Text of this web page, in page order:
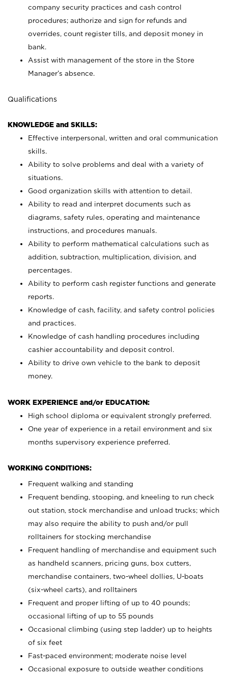
company security practices and cash control
procedures; authorize and sign for refunds and
overrides, count register tills, and deposit money in
bank.
Assist with management of the store in the Store
Manager’s absence.
Qualifications
KNOWLEDGE and SKILLS:
Effective interpersonal, written and oral communication
skills.
Ability to solve problems and deal with a variety of
situations.
Good organization skills with attention to detail.
Ability to read and interpret documents such as
diagrams, safety rules, operating and maintenance
instructions, and procedures manuals.
Ability to perform mathematical calculations such as
addition, subtraction, multiplication, division, and
percentages.
Ability to perform cash register functions and generate
reports.
Knowledge of cash, facility, and safety control policies
and practices.
Knowledge of cash handling procedures including
cashier accountability and deposit control.
Ability to drive own vehicle to the bank to deposit
money.
WORK EXPERIENCE and/or EDUCATION:
High school diploma or equivalent strongly preferred.
One year of experience in a retail environment and six
months supervisory experience preferred.
WORKING CONDITIONS:
Frequent walking and standing
Frequent bending, stooping, and kneeling to run check
out station, stock merchandise and unload trucks; which
may also require the ability to push and/or pull
rolltainers for stocking merchandise
Frequent handling of merchandise and equipment such
as handheld scanners, pricing guns, box cutters,
merchandise containers, two-wheel dollies, U-boats
(six-wheel carts), and rolltainers
Frequent and proper lifting of up to 40 pounds;
occasional lifting of up to 55 pounds
Occasional climbing (using step ladder) up to heights
of six feet
Fast-paced environment; moderate noise level
Occasional exposure to outside weather conditions